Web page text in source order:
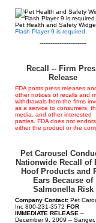
Pet Health and Safety
Flash Player 9 is required.
--------------------------
Recall -- Firm
Release
FDA posts press releases
other notices of recalls and
withdrawals from the firms
as a service to consumers,
media, and other interested
parties. FDA does not
either the product or the
Pet Carousel
Nationwide Recall of
Hoof Products and
Ears Because of
Salmonella Risk
Company Contact: Pet
Inc 800-231-3572 FOR
IMMEDIATE RELEASE –
December 9, 2009 – Sanger,